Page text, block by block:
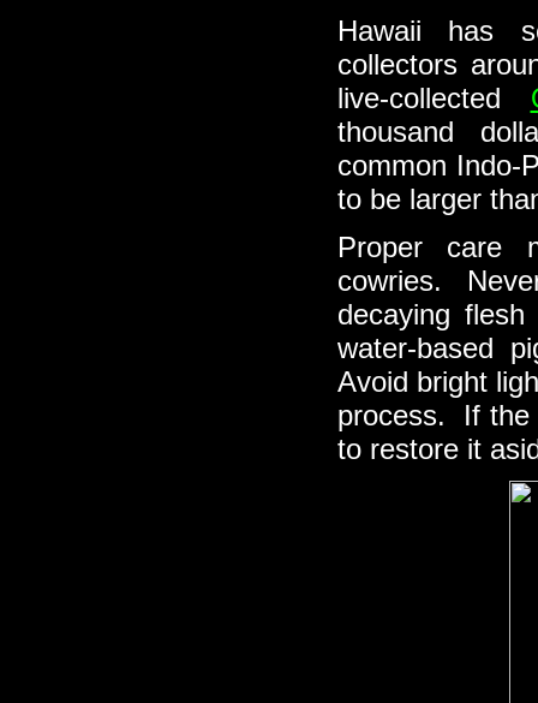
Hawaii has
collectors
live-collected
thousand
common Indo-
to be larger
Proper care
cowries.
decaying
water-based
Avoid bright
process. If the
to restore it